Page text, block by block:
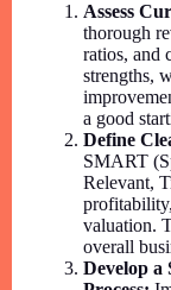
Assess
thorough
ratios, and
strengths,
a good
Define
SMART
Relevant,
valuation.
overall
Develop a